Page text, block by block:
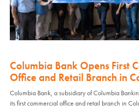
Columbia Bank Opens First
Office and Retail Branch in
Columbia Bank, a subsidiary of Columbia
its first commercial office and retail branch in